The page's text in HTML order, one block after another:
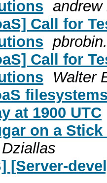
andrew
Call for
Call for
Walter
at 1900 UTC
on a Stick
[Server-